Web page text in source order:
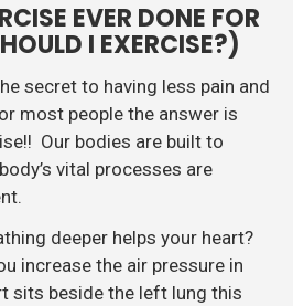
EVER DONE FOR
I EXERCISE?)
secret to having less pain and
most people the answer is
Our bodies are built to
vital processes are
deeper helps your heart?
increase the air pressure in
sits beside the left lung this